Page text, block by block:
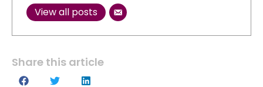
View all posts
Share this article